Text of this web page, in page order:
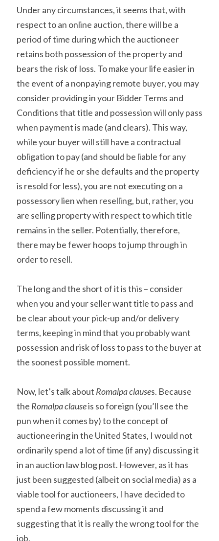
Under any circumstances, it seems that, with
respect to an online auction, there will be a
period of time during which the auctioneer
retains both possession of the property and
bears the risk of loss. To make your life easier in
the event of a nonpaying remote buyer, you may
consider providing in your Bidder Terms and
Conditions that title and possession will only pass
when payment is made (and clears). This way,
while your buyer will still have a contractual
obligation to pay (and should be liable for any
deficiency if he or she defaults and the property
is resold for less), you are not executing on a
possessory lien when reselling, but, rather, you
are selling property with respect to which title
remains in the seller. Potentially, therefore,
there may be fewer hoops to jump through in
order to resell.
The long and the short of it is this – consider
when you and your seller want title to pass and
be clear about your pick-up and/or delivery
terms, keeping in mind that you probably want
possession and risk of loss to pass to the buyer at
the soonest possible moment.
Now, let’s talk about Romalpa clauses. Because
the Romalpa clause is so foreign (you’ll see the
pun when it comes by) to the concept of
auctioneering in the United States, I would not
ordinarily spend a lot of time (if any) discussing it
in an auction law blog post. However, as it has
just been suggested (albeit on social media) as a
viable tool for auctioneers, I have decided to
spend a few moments discussing it and
suggesting that it is really the wrong tool for the
job.